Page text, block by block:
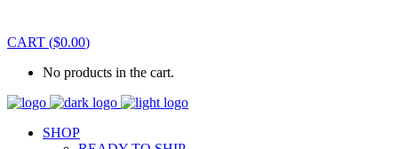
CART ($0.00)
No products in the cart.
SHOP